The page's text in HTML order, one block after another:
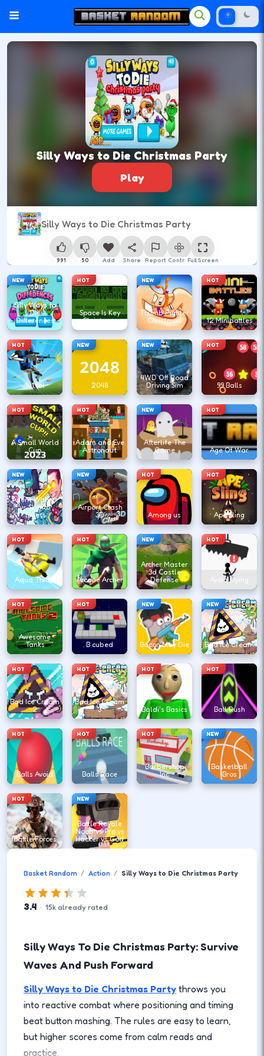
Silly Ways to Die Christmas Party
Play
Silly Ways to Die Christmas Party
991 50 Add Share Report ControlFull Screen
NEW
Silly Ways to
Die
Differences
HOT
Space Is Key
Christmas
NEW
Thumb Fighter
Christmas
HOT
12 Minibattles
HOT
1v1.lol
NEW
2048
NEW
4WD Off Road
Driving Sim
HOT
99 Balls
HOT
A Small World
Cup
HOT
Adam and Eve
Astronaut
NEW
Afterlife The
Game
HOT
Age Of War
NEW
Agent Walker
vs Skibidi
Toilets
NEW
Airport Clash
3D
HOT
Among us
HOT
Ape Sling
HOT
Aqua Thrills
HOT
Arcane Archer
NEW
Archer Master
3d Castle
Defense
HOT
Avoid Dying
HOT
Awesome
Tanks
HOT
B cubed
NEW
Bacon May Die
NEW
Bad Ice Cream
HOT
Bad Ice Cream
2
HOT
Bad Ice Cream
3
HOT
Baldi's Basics
HOT
Ball Rush
HOT
Balls Avoid
HOT
Balls Race
HOT
Barbershop
Inc
NEW
Basketball
Bros
HOT
Battle Forces
NEW
Battle Royale
Noob vs Pro vs
Hacker vs God
Basket Random Action Silly Ways to Die Christmas Party
3.4 · 15k already rated
Silly Ways To Die Christmas Party: Survive
Waves And Push Forward
Silly Ways to Die Christmas Party throws you
into reactive combat where positioning and timing
beat button mashing. The rules are easy to learn,
but higher scores come from calm reads and
practice.